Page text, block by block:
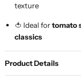
texture
🍅 Ideal fortomato
classics
Product Details